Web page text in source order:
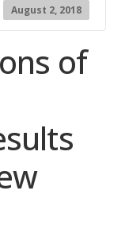
August 2, 2018
of